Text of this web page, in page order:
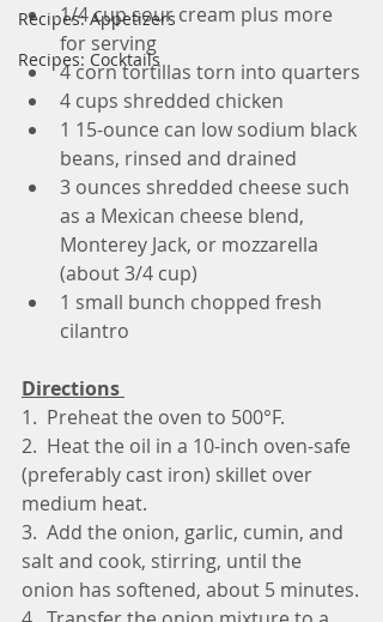
Recipes: Appetizers
Recipes: Cocktails
1/4 cup sour cream plus more
for serving
4 corn tortillas torn into quarters
4 cups shredded chicken
1 15-ounce can low sodium black
beans, rinsed and drained
3 ounces shredded cheese such
as a Mexican cheese blend,
Monterey Jack, or mozzarella
(about 3/4 cup)
1 small bunch chopped fresh
cilantro
Directions
1.  Preheat the oven to 500°F.
2.  Heat the oil in a 10-inch oven-safe
(preferably cast iron) skillet over
medium heat.
3.  Add the onion, garlic, cumin, and
salt and cook, stirring, until the
onion has softened, about 5 minutes.